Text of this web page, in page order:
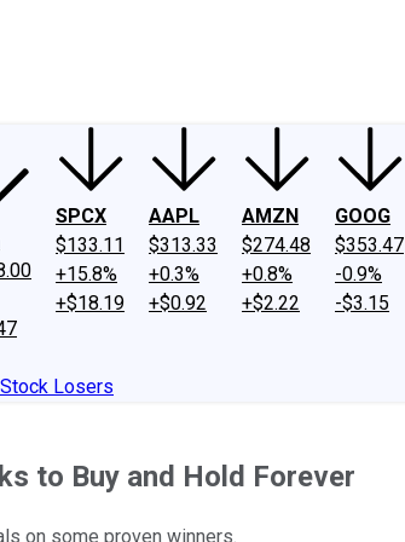
SPCX
$133.11
+15.8%
+$18.19
AAPL
$313.33
+0.3%
+$0.92
AMZN
$274.48
+0.8%
+$2.22
GOOG
$353.47
-0.9%
-$3.15
Losers
to Buy and Hold Forever
on some proven winners.